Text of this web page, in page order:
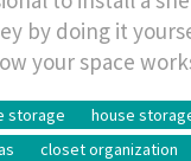
by doing it
your space
storage
house
closet organization